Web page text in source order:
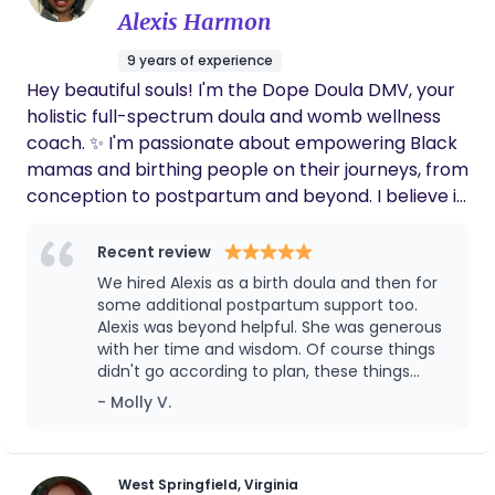
experience!
Alexis Harmon
9 years of experience
Hey beautiful souls! I'm the Dope Doula DMV, your
holistic full-spectrum doula and womb wellness
coach. ✨ I'm passionate about empowering Black
mamas and birthing people on their journeys, from
conception to postpartum and beyond. I believe in
using holistic practices to cultivate self-love,
informed choices, and a birth experience filled
with knowledge, power, and joy. Let's connect and
co-create the birthing and wellness experience
you deserve!
Recent review
We hired Alexis as a birth doula and then for
some additional postpartum support too.
Alexis was beyond helpful. She was generous
with her time and wisdom. Of course things
didn't go according to plan, these things
never do, and she provided a calming,
knowledge that let us work through the
how to move forward. Alexis is well informed
and allows you to share your ideas too. She is
- Molly V.
West Springfield, Virginia